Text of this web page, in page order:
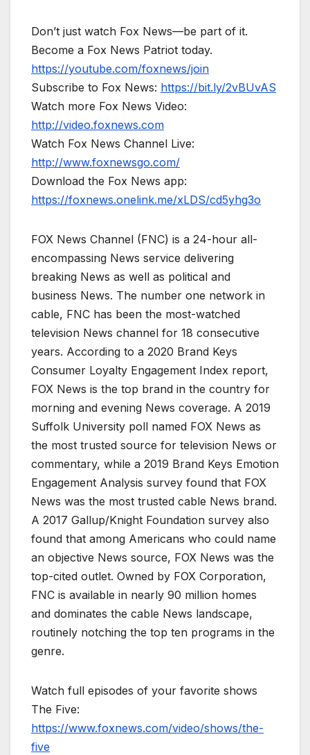
Don’t just watch Fox News—be part of it.
Become a Fox News Patriot today.
https://youtube.com/foxnews/join
Subscribe to Fox News: https://bit.ly/2vBUvAS
Watch more Fox News Video:
http://video.foxnews.com
Watch Fox News Channel Live:
http://www.foxnewsgo.com/
Download the Fox News app:
https://foxnews.onelink.me/xLDS/cd5yhg3o
FOX News Channel (FNC) is a 24-hour all-
encompassing News service delivering
breaking News as well as political and
business News. The number one network in
cable, FNC has been the most-watched
television News channel for 18 consecutive
years. According to a 2020 Brand Keys
Consumer Loyalty Engagement Index report,
FOX News is the top brand in the country for
morning and evening News coverage. A 2019
Suffolk University poll named FOX News as
the most trusted source for television News or
commentary, while a 2019 Brand Keys Emotion
Engagement Analysis survey found that FOX
News was the most trusted cable News brand.
A 2017 Gallup/Knight Foundation survey also
found that among Americans who could name
an objective News source, FOX News was the
top-cited outlet. Owned by FOX Corporation,
FNC is available in nearly 90 million homes
and dominates the cable News landscape,
routinely notching the top ten programs in the
genre.
Watch full episodes of your favorite shows
The Five:
https://www.foxnews.com/video/shows/the-
five